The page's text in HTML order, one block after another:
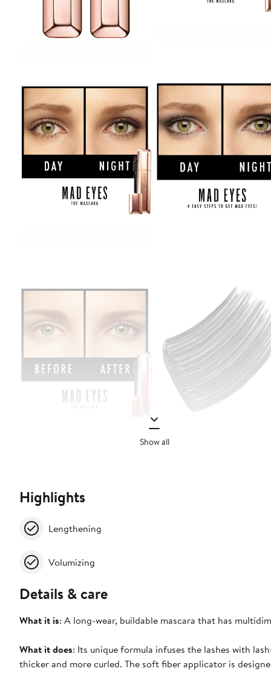
Show all
Highlights
Lengthening
Volumizing
Details & care
What it is: A long-wear, buildable mascara that has
What it does: Its unique formula infuses the lashes with
thicker and more curled. The soft fiber applicator is